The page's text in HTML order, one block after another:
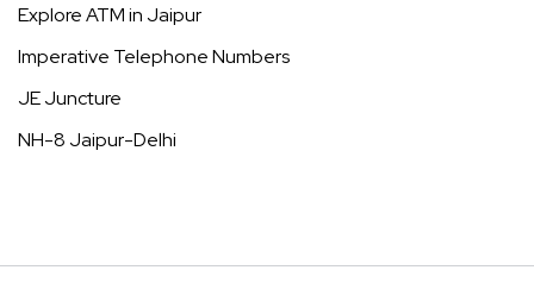
Explore ATM in Jaipur
Imperative Telephone Numbers
JE Juncture
NH-8 Jaipur-Delhi